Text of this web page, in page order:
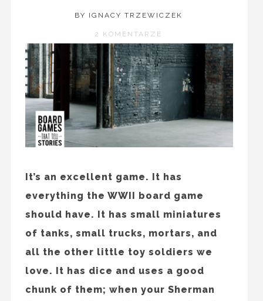
BY IGNACY TRZEWICZEK
2 KOMENTARZE
It’s an excellent game. It has
everything the WWII board game
should have. It has small miniatures
of tanks, small trucks, mortars, and
all the other little toy soldiers we
love. It has dice and uses a good
chunk of them; when your Sherman